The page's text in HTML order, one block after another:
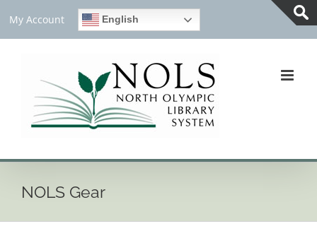
to
content
My Account English
NOLS Gear